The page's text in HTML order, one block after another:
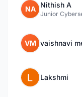
NA Nithish A
Junior
VM vaishnavi
Lakshmi